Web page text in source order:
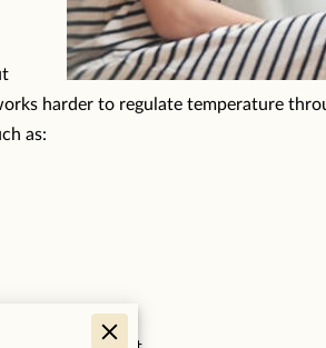
harder to regulate temperature
as: